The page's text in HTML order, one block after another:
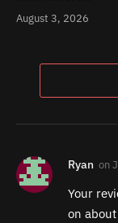
August 3, 2026
Ryan on
Your
on